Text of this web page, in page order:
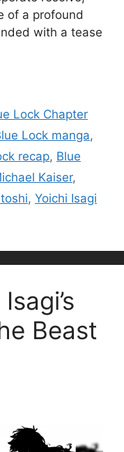
of a profound
with a tease
Lock Chapter
Lock manga,
recap, Blue
Kaiser,
, Yoichi Isagi
Beast